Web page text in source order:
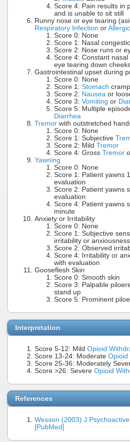
Score 4: Pain results in
and is unable to sit still
Runny nose or eye tearing
Respiratory Infection or
Score 0: None
Score 1: Nasal
Score 2: Nose runs or
Score 4: Constant
eye tearing down
Gastrointestinal upset during
Score 0: None
Score 1: Stomach
Score 2: Nausea or
Score 3: Vomiting or
Score 5: Multiple
Diarrhea
Tremor with outstretched
Score 0: None
Score 1: Subjective
Score 2: Mild Tremor
Score 4: Gross Tremor
Yawning
Score 0: None
Score 1: Patient yawns
evaluation
Score 2: Patient yawns
evaluation
Score 4: Patient yawns
minute
Anxiety or Irritability
Score 0: None
Score 1: Subjective
irritability or anxiousness
Score 2: Observed
Score 4: Irritability or
with evaluation
Gooseflesh Skin
Score 0: Smooth skin
Score 3: Palpable
stand up
Score 5: Prominent
Interpretation
Score 5-12: Mild Opioid
Score 13-24: Moderate Opioid
Score 25-36: Moderately
Score >26: Severe Opioid
References
Wesson (2003) J
[PubMed]